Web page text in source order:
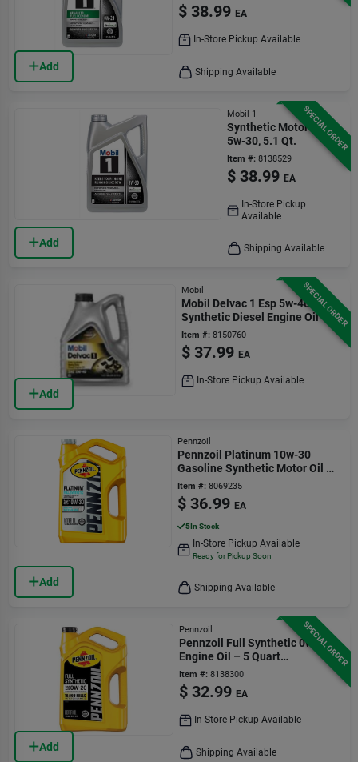
Add
$ 38.99 EA
In-Store Pickup Available
Shipping Available
SPECIAL ORDER
Add
Mobil 1
Synthetic Motor Oil,
5w-30, 5.1 Qt.
Item #: 8138529
$ 38.99 EA
In-Store Pickup
Available
Shipping Available
SPECIAL ORDER
Add
Mobil
Mobil Delvac 1 Esp 5w-40
Synthetic Diesel Engine Oil 1
Gallon
Item #: 8150760
$ 37.99 EA
In-Store Pickup Available
Add
Pennzoil
Pennzoil Platinum 10w-30
Gasoline Synthetic Motor Oil 5
Qt 1 Pk
Item #: 8069235
$ 36.99 EA
5In Stock
In-Store Pickup Available
Ready for Pickup Soon
Shipping Available
SPECIAL ORDER
Add
Pennzoil
Pennzoil Full Synthetic 0w-20
Engine Oil – 5 Quart
(550058596)
Item #: 8138300
$ 32.99 EA
In-Store Pickup Available
Shipping Available